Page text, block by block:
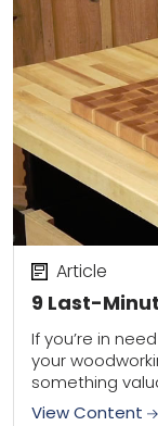
9 Last-
Article
If you’re in
your
something
compiled a
View Content